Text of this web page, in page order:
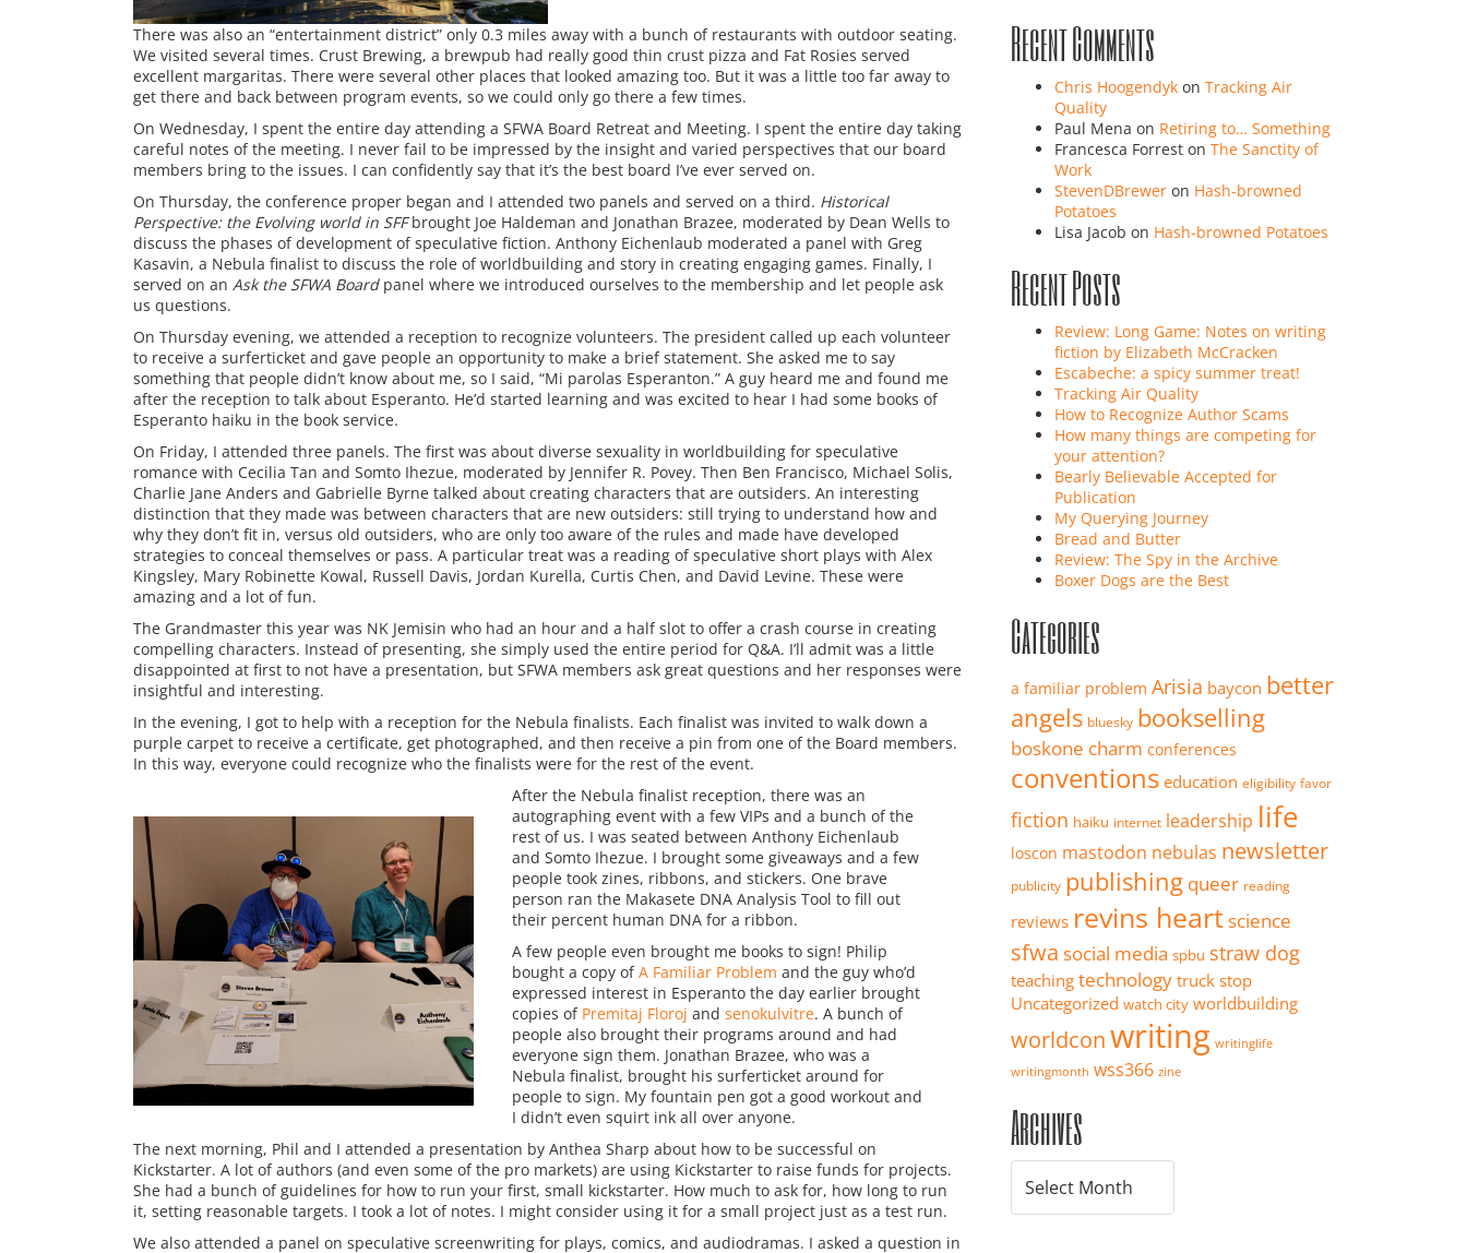
There was also an “entertainment district” only 0.3 miles away with a bunch of restaurants with outdoor seating.
We visited several times. Crust Brewing, a brewpub had really good thin crust pizza and Fat Rosies served
excellent margaritas. There were several other places that looked amazing too. But it was a little too far away to
get there and back between program events, so we could only go there a few times.
On Wednesday, I spent the entire day attending a SFWA Board Retreat and Meeting. I spent the entire day taking
careful notes of the meeting. I never fail to be impressed by the insight and varied perspectives that our board
members bring to the issues. I can confidently say that it’s the best board I’ve ever served on.
On Thursday, the conference proper began and I attended two panels and served on a third. Historical
Perspective: the Evolving world in SFFbrought Joe Haldeman and Jonathan Brazee, moderated by Dean Wells to
discuss the phases of development of speculative fiction. Anthony Eichenlaub moderated a panel with Greg
Kasavin, a Nebula finalist to discuss the role of worldbuilding and story in creating engaging games. Finally, I
served on an Ask the SFWA Boardpanel where we introduced ourselves to the membership and let people ask
us questions.
On Thursday evening, we attended a reception to recognize volunteers. The president called up each volunteer
to receive a surferticket and gave people an opportunity to make a brief statement. She asked me to say
something that people didn’t know about me, so I said, “Mi parolas Esperanton.” A guy heard me and found me
after the reception to talk about Esperanto. He’d started learning and was excited to hear I had some books of
Esperanto haiku in the book service.
On Friday, I attended three panels. The first was about diverse sexuality in worldbuilding for speculative
romance with Cecilia Tan and Somto Ihezue, moderated by Jennifer R. Povey. Then Ben Francisco, Michael Solis,
Charlie Jane Anders and Gabrielle Byrne talked about creating characters that are outsiders. An interesting
distinction that they made was between characters that are new outsiders: still trying to understand how and
why they don’t fit in, versus old outsiders, who are only too aware of the rules and made have developed
strategies to conceal themselves or pass. A particular treat was a reading of speculative short plays with Alex
Kingsley, Mary Robinette Kowal, Russell Davis, Jordan Kurella, Curtis Chen, and David Levine. These were
amazing and a lot of fun.
The Grandmaster this year was NK Jemisin who had an hour and a half slot to offer a crash course in creating
compelling characters. Instead of presenting, she simply used the entire period for Q&A. I’ll admit was a little
disappointed at first to not have a presentation, but SFWA members ask great questions and her responses were
insightful and interesting.
In the evening, I got to help with a reception for the Nebula finalists. Each finalist was invited to walk down a
purple carpet to receive a certificate, get photographed, and then receive a pin from one of the Board members.
In this way, everyone could recognize who the finalists were for the rest of the event.
After the Nebula finalist reception, there was an
autographing event with a few VIPs and a bunch of the
rest of us. I was seated between Anthony Eichenlaub
and Somto Ihezue. I brought some giveaways and a few
people took zines, ribbons, and stickers. One brave
person ran the Makasete DNA Analysis Tool to fill out
their percent human DNA for a ribbon.
A few people even brought me books to sign! Philip
bought a copy ofA Familiar Problem and the guy who’d
expressed interest in Esperanto the day earlier brought
copies of Premitaj Floroj andsenokulvitre. A bunch of
people also brought their programs around and had
everyone sign them. Jonathan Brazee, who was a
Nebula finalist, brought his surferticket around for
people to sign. My fountain pen got a good workout and
I didn’t even squirt ink all over anyone.
The next morning, Phil and I attended a presentation by Anthea Sharp about how to be successful on
Kickstarter. A lot of authors (and even some of the pro markets) are using Kickstarter to raise funds for projects.
She had a bunch of guidelines for how to run your first, small kickstarter. How much to ask for, how long to run
it, setting reasonable targets. I took a lot of notes. I might consider using it for a small project just as a test run.
We also attended a panel on speculative screenwriting for plays, comics, and audiodramas. I asked a question in
Recent Comments
Chris Hoogendyk on Tracking Air
Quality
Paul Mena on Retiring to… Something
Francesca Forrest on The Sanctity of
Work
StevenDBrewer on Hash-browned
Potatoes
Lisa Jacob on Hash-browned Potatoes
Recent Posts
Review: Long Game: Notes on writing
fiction by Elizabeth McCracken
Escabeche: a spicy summer treat!
Tracking Air Quality
How to Recognize Author Scams
How many things are competing for
your attention?
Bearly Believable Accepted for
Publication
My Querying Journey
Bread and Butter
Review: The Spy in the Archive
Boxer Dogs are the Best
Categories
a familiar problem Arisia baycon better
angels bluesky bookselling
boskone charm conferences
conventions education eligibility favor
fiction haiku internet leadership life
loscon mastodon nebulas newsletter
publicity publishing queer reading
reviews revins heartscience
sfwa social media spbu straw dog
teaching technology truck stop
Uncategorized watch city worldbuilding
worldconwriting writinglife
writingmonth wss366 zine
Archives